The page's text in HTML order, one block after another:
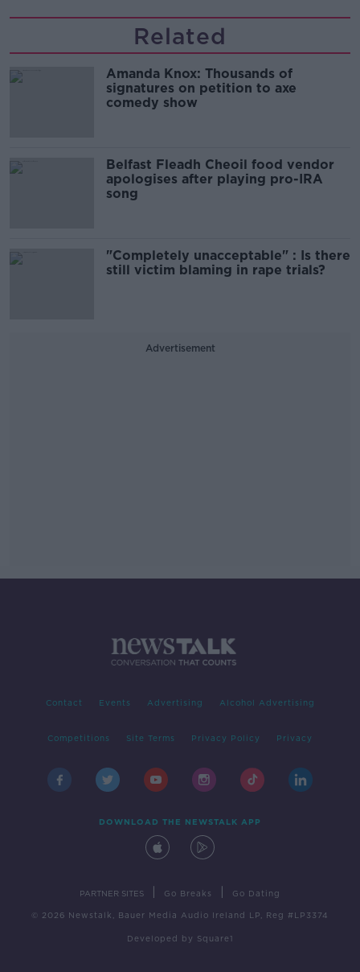
Related
Amanda Knox: Thousands of
signatures on petition to axe
comedy show
Belfast Fleadh Cheoil food vendor
apologises after playing pro-IRA
song
"Completely unacceptable" : Is there
still victim blaming in rape trials?
Advertisement
Contact Events Advertising Alcohol Advertising
Competitions Site Terms Privacy Policy Privacy
DOWNLOAD THE NEWSTALK APP
PARTNER SITES Go Breaks Go Dating
© 2026 Newstalk, Bauer Media Audio Ireland LP, Reg #LP3374
Developed by Square1